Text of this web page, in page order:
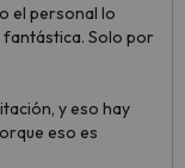
el personal lo
fantástica. Solo por
y eso hay
eso es